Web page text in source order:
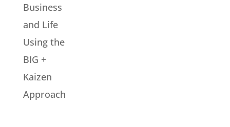
Business
and Life
Using the
BIG +
Kaizen
Approach